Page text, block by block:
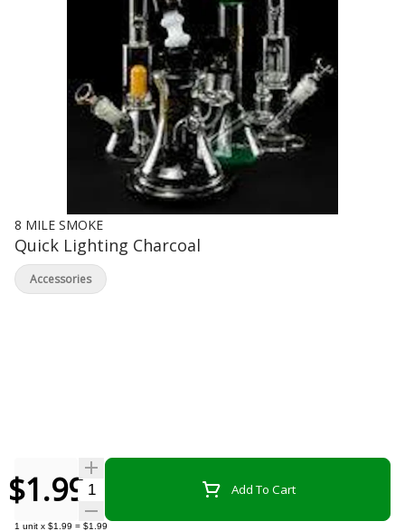
8 MILE SMOKE
Quick Lighting Charcoal
$1.99Quantity Selector Add To Cart
1 unit x $1.99 = $1.99
Accessories